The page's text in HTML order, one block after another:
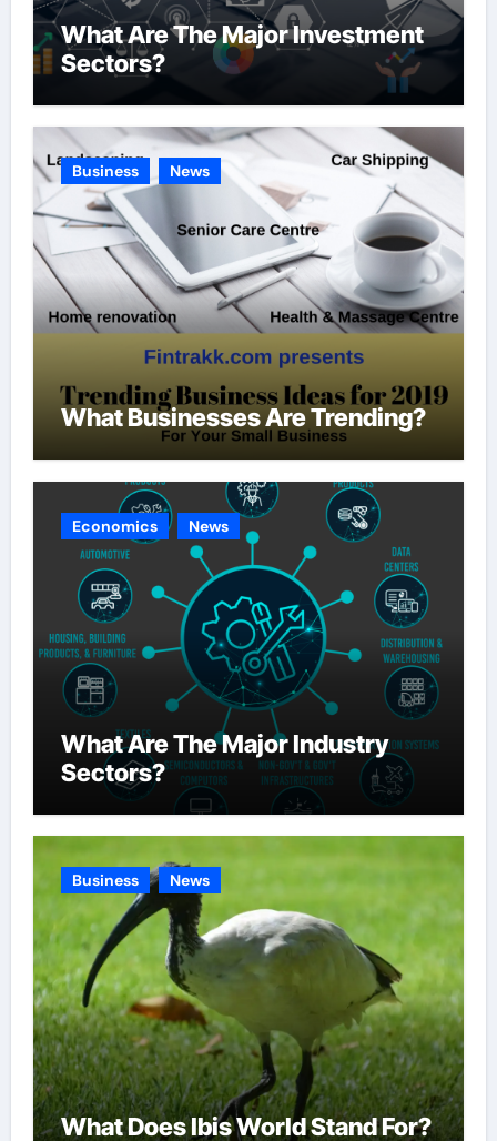
What Are The Major Investment
Sectors?
Business News
What Businesses Are Trending?
Economics News
What Are The Major Industry
Sectors?
Business News
What Does Ibis World Stand For?